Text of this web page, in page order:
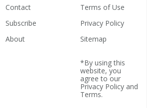
Contact
Subscribe
About
Terms of Use
Privacy Policy
Sitemap
*By using this
website, you
agree to our
Privacy Policyand
Terms.